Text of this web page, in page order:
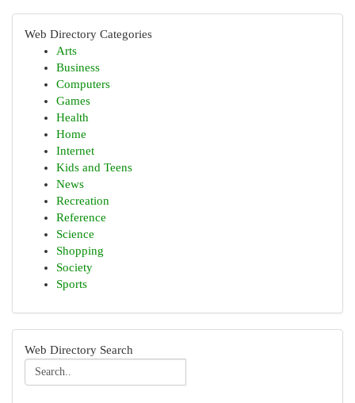
Web Directory Categories
Arts
Business
Computers
Games
Health
Home
Internet
Kids and Teens
News
Recreation
Reference
Science
Shopping
Society
Sports
Web Directory Search